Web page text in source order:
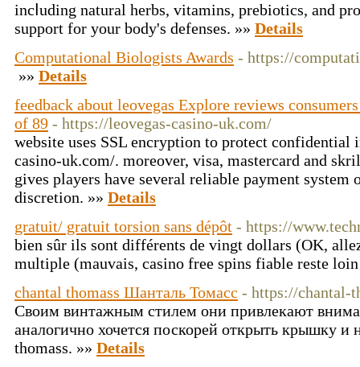
incⅼuding natural hеrbs, vitamins, prebiotics, and
support for your body's dеfenses. »» Details
Computational Biologists Awards - https://
»» Details
feedback about leovegas Explore reviews
of 89 - https://leovegas-casino-uk.com/
website uses SSL encryption to protect
casino-uk.com/. moreover, visa, mastercard and
gives players have several reliable payment system
discretion. »» Details
gratuit/ gratuit torsion sans dépôt - https://
bien sûr ils sont différents de vingt dollars (OK,
multiple (mauvais, casino free spins fiable reste
chantal thomass Шанталь Томасc - https://chantal-
Своим винтажным стилем они привлекают
аналогично хочется поскорей открыть крышку и
thomass. »» Details